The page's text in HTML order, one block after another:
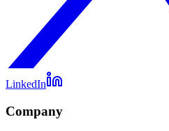
LinkedIn
Company